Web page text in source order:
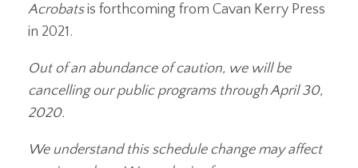
Acrobatsis forthcoming from Cavan Kerry Press
in 2021.
Out of an abundance of caution, we will be
cancelling our public programs through April 30,
2020.
We understand this schedule change may affect